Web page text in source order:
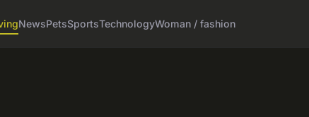
NewsPetsSportsTechnologyWoman / fashion